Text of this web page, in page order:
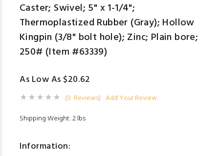
Caster; Swivel; 5" x 1-1/4";
Thermoplastized Rubber (Gray); Hollow
Kingpin (3/8" bolt hole); Zinc; Plain bore;
250# (Item #63339)
As Low As $20.62
(0 Reviews) Add Your Review
Shipping Weight: 2 lbs
Information: